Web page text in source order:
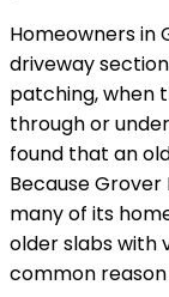
Homeowners in
driveway
patching, when
through or
found that an
Because
many of its
older slabs with
common